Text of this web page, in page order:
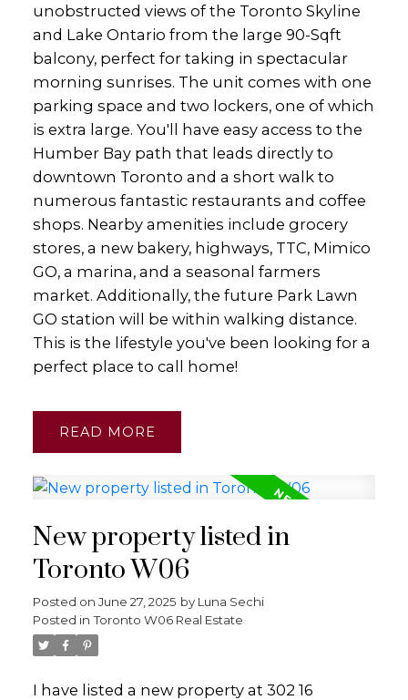
unobstructed views of the Toronto Skyline
and Lake Ontario from the large 90-Sqft
balcony, perfect for taking in spectacular
morning sunrises. The unit comes with one
parking space and two lockers, one of which
is extra large. You'll have easy access to the
Humber Bay path that leads directly to
downtown Toronto and a short walk to
numerous fantastic restaurants and coffee
shops. Nearby amenities include grocery
stores, a new bakery, highways, TTC, Mimico
GO, a marina, and a seasonal farmers
market. Additionally, the future Park Lawn
GO station will be within walking distance.
This is the lifestyle you've been looking for a
perfect place to call home!
READ
New property listed in
Toronto W06
Posted on June 27, 2025 by Luna Sechi
Posted in Toronto W06 Real Estate
I have listed a new property at 302 16